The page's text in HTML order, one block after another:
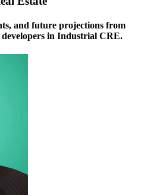
and future projections from
in Industrial CRE.